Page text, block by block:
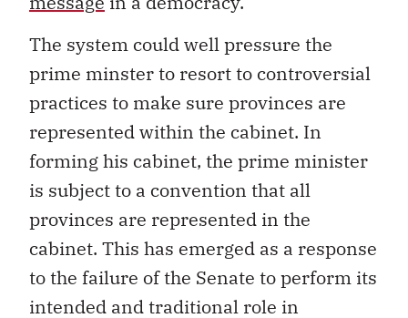
The system could well pressure the
prime minster to resort to controversial
practices to make sure provinces are
represented within the cabinet. In
forming his cabinet, the prime minister
is subject to a convention that all
provinces are represented in the
cabinet. This has emerged as a response
to the failure of the Senate to perform its
intended and traditional role in